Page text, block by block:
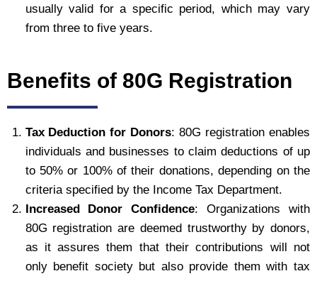
usually valid for a specific period, which may vary
from three to five years.
Benefits of 80G Registration
Tax Deduction for Donors: 80G registration enables
individuals and businesses to claim deductions of up
to 50% or 100% of their donations, depending on the
criteria specified by the Income Tax Department.
Increased Donor Confidence: Organizations with
80G registration are deemed trustworthy by donors,
as it assures them that their contributions will not
only benefit society but also provide them with tax